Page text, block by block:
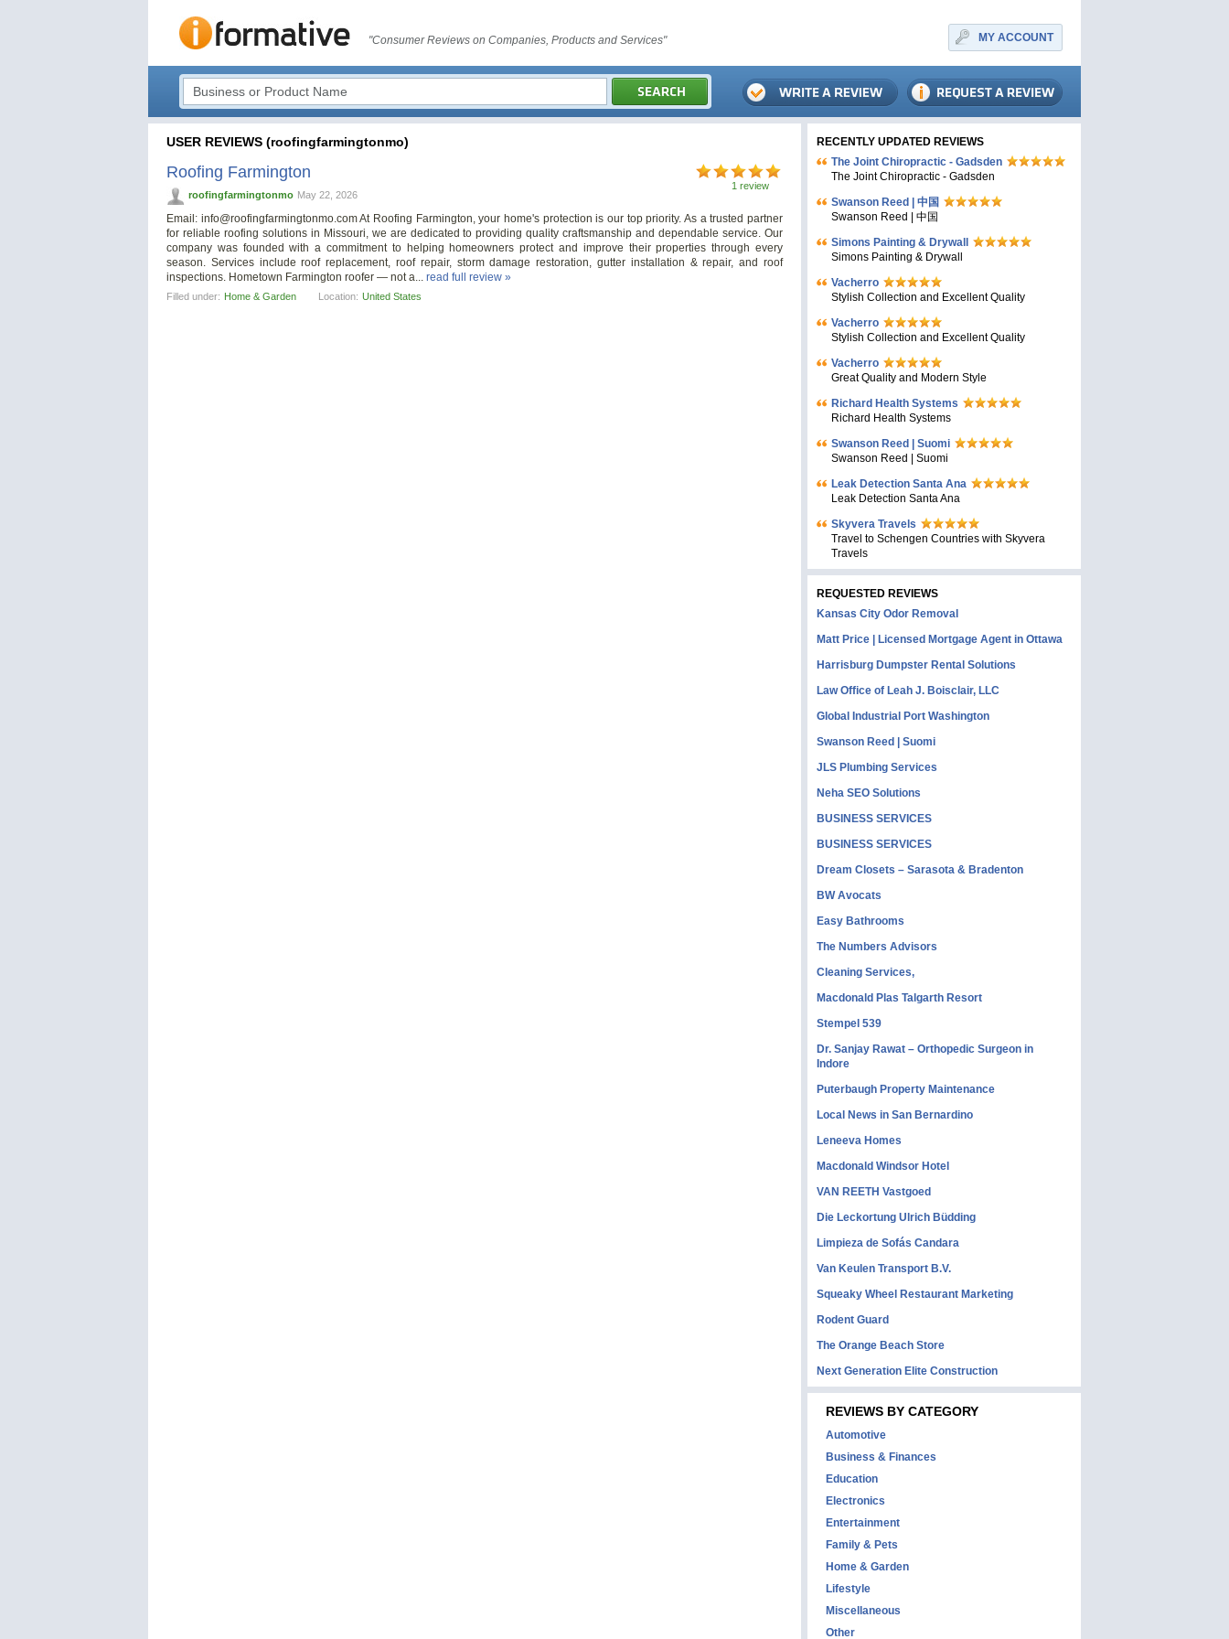
"Consumer Reviews on Companies, Products and Services" MY ACCOUNT
USER REVIEWS (roofingfarmingtonmo)
1 review
Roofing Farmington
roofingfarmingtonmo May 22, 2026
Email: info@roofingfarmingtonmo.comAt Roofing Farmington, your home's protection is our top priority. As a trusted partner
for reliable roofing solutions in Missouri, we are dedicated to providing quality craftsmanship and dependable service. Our
company was founded with a commitment to helping homeowners protect and improve their properties through every
season. Services include roof replacement, roof repair, storm damage restoration, gutter installation & repair, and roof
inspections. Hometown Farmington roofer — not a... read full review »
Filled under: Home & Garden Location: United States
RECENTLY UPDATED REVIEWS
The Joint Chiropractic - Gadsden
The Joint Chiropractic - Gadsden
Swanson Reed | 中国
Swanson Reed | 中国
Simons Painting & Drywall
Simons Painting & Drywall
Vacherro
Stylish Collection and Excellent Quality
Vacherro
Stylish Collection and Excellent Quality
Vacherro
Great Quality and Modern Style
Richard Health Systems
Richard Health Systems
Swanson Reed | Suomi
Swanson Reed | Suomi
Leak Detection Santa Ana
Leak Detection Santa Ana
Skyvera Travels
Travel to Schengen Countries with Skyvera
Travels
REQUESTED REVIEWS
Kansas City Odor Removal
Matt Price | Licensed Mortgage Agent in Ottawa
Harrisburg Dumpster Rental Solutions
Law Office of Leah J. Boisclair, LLC
Global Industrial Port Washington
Swanson Reed | Suomi
JLS Plumbing Services
Neha SEO Solutions
BUSINESS SERVICES
BUSINESS SERVICES
Dream Closets – Sarasota & Bradenton
BW Avocats
Easy Bathrooms
The Numbers Advisors
Cleaning Services,
Macdonald Plas Talgarth Resort
Stempel 539
Dr. Sanjay Rawat – Orthopedic Surgeon in
Indore
Puterbaugh Property Maintenance
Local News in San Bernardino
Leneeva Homes
Macdonald Windsor Hotel
VAN REETH Vastgoed
Die Leckortung Ulrich Büdding
Limpieza de Sofás Candara
Van Keulen Transport B.V.
Squeaky Wheel Restaurant Marketing
Rodent Guard
The Orange Beach Store
Next Generation Elite Construction
REVIEWS BY CATEGORY
Automotive
Business & Finances
Education
Electronics
Entertainment
Family & Pets
Home & Garden
Lifestyle
Miscellaneous
Other